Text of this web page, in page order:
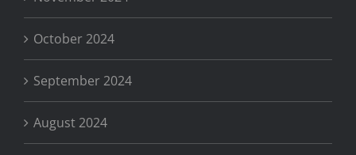
October 2024
September 2024
August 2024